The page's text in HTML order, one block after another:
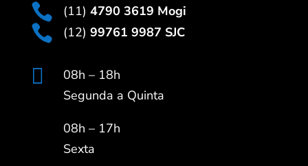
 (11) 4790 3619 Mogi
 (12) 99761 9987 SJC

08h – 18h
Segunda a Quinta
08h – 17h
Sexta